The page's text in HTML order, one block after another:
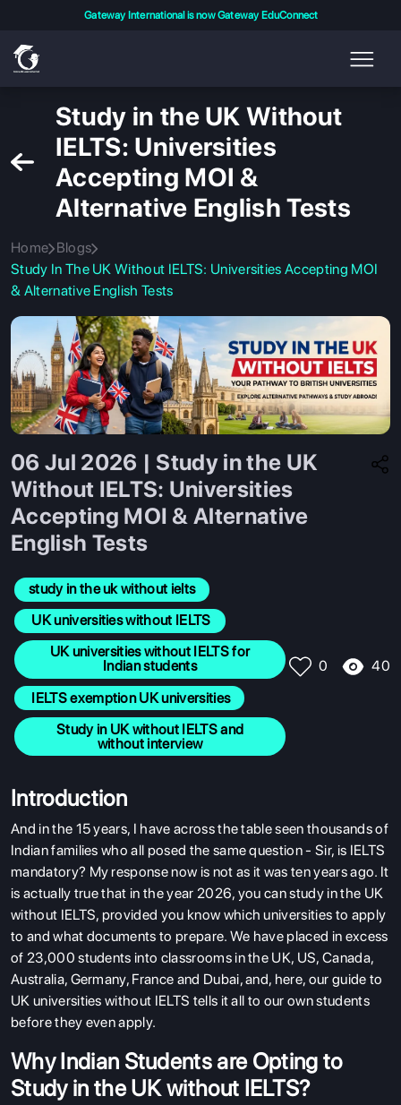
Gateway International is now Gateway EduConnect
Study in the UK Without
IELTS: Universities
Accepting MOI &
Alternative English Tests
Home Blogs
Study In The UK Without IELTS: Universities Accepting MOI
& Alternative English Tests
06 Jul 2026 | Study in the UK
Without IELTS: Universities
Accepting MOI & Alternative
English Tests
study in the uk without ielts
UK universities without IELTS
Indian students
IELTS exemption UK universities
without interview
0 40
Introduction
And in the 15 years, I have across the table seen thousands of
Indian families who all posed the same question - Sir, is IELTS
mandatory? My response now is not as it was ten years ago. It
is actually true that in the year 2026, you can study in the UK
without IELTS, provided you know which universities to apply
to and what documents to prepare. We have placed in excess
of 23,000 students into classrooms in the UK, US, Canada,
Australia, Germany, France and Dubai, and, here, our guide to
UK universities without IELTS tells it all to our own students
before they even apply.
Why Indian Students are Opting to
Study in the UK without IELTS?